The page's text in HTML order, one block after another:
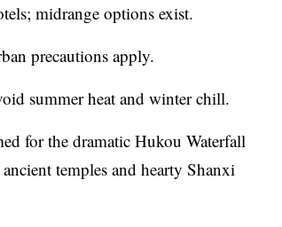
midrange options exist.
precautions apply.
summer heat and winter chill.
for the dramatic Hukou Waterfall
temples and hearty Shanxi